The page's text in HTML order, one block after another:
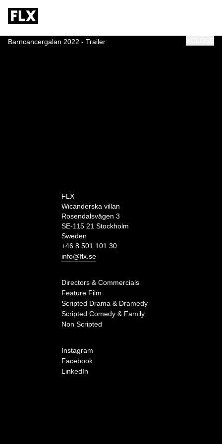
Barncancergalan 2022 - Trailer
Directors & Commercials
Feature Film
Scripted Drama & Dramedy
Scripted Comedy & Family
Non Scripted
FLX
Wicanderska villan
Rosendalsvägen 3
SE-115 21 Stockholm
Sweden
+46 8 501 101 30
info@flx.se
Instagram
Facebook
LinkedIn